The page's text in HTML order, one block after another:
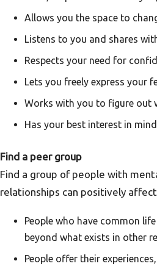
Allows you the space to
Listens to you and shares
Respects your need for
Lets you freely express your
Works with you to figure out
Has your best interest in mind
Find a peer group
Find a group of people with
relationships can positively
People who have common
beyond what exists in other
People offer their